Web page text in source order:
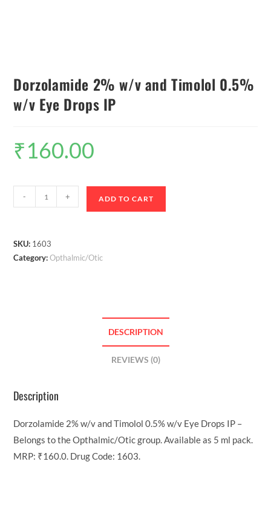
Dorzolamide 2% w/v and Timolol 0.5%
w/v Eye Drops IP
₹160.00
- + ADD TO CART
SKU: 1603
Category:Opthalmic/Otic
DESCRIPTION
REVIEWS (0)
Description
Dorzolamide 2% w/v and Timolol 0.5% w/v Eye Drops IP –
Belongs to the Opthalmic/Otic group. Available as 5 ml pack.
MRP: ₹160.0. Drug Code: 1603.